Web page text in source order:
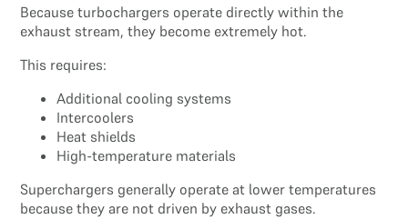
Because turbochargers operate directly within the
exhaust stream, they become extremely hot.
This requires:
Additional cooling systems
Intercoolers
Heat shields
High-temperature materials
Superchargers generally operate at lower temperatures
because they are not driven by exhaust gases.